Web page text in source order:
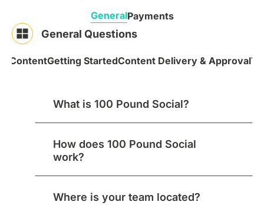
GeneralPayments
General Questions
ContentGetting StartedContent Delivery & Approval
What is 100 Pound Social?
How does 100 Pound Social
work?
Where is your team located?